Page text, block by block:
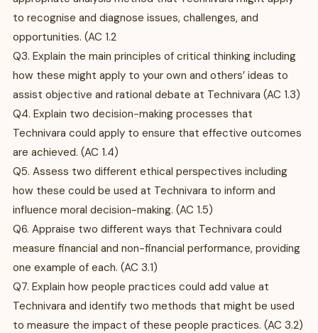
to recognise and diagnose issues, challenges, and
opportunities. (AC 1.2
Q3. Explain the main principles of critical thinking including
how these might apply to your own and others’ ideas to
assist objective and rational debate at Technivara (AC 1.3)
Q4. Explain two decision-making processes that
Technivara could apply to ensure that effective outcomes
are achieved. (AC 1.4)
Q5. Assess two different ethical perspectives including
how these could be used at Technivara to inform and
influence moral decision-making. (AC 1.5)
Q6. Appraise two different ways that Technivara could
measure financial and non-financial performance, providing
one example of each. (AC 3.1)
Q7. Explain how people practices could add value at
Technivara and identify two methods that might be used
to measure the impact of these people practices. (AC 3.2)